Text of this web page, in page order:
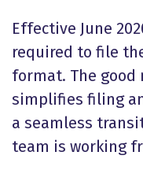
Effective June
required to file
format. The good
simplifies filing
a seamless
team is working